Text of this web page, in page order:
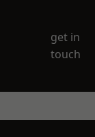
get in
touch